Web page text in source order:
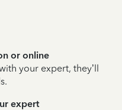
or online
your expert, they’ll
expert